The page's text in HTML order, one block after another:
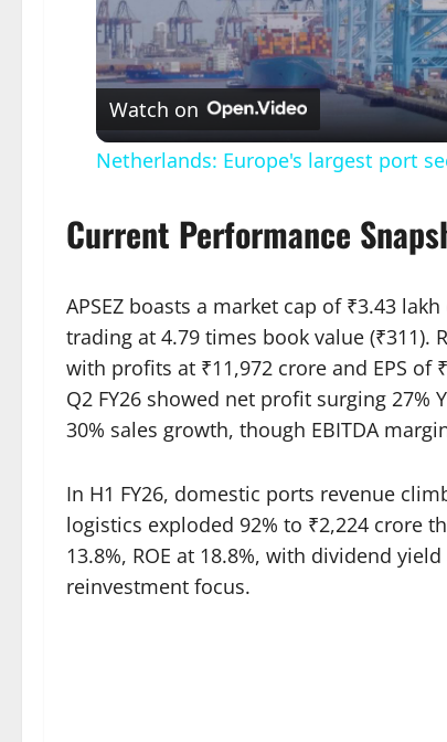
Watch on
Netherlands: Europe's largest port
Current Performance
APSEZ boasts a market cap of ₹3.43
trading at 4.79 times book value (₹311).
with profits at ₹11,972 crore and EPS of
Q2 FY26 showed net profit surging 27%
30% sales growth, though EBITDA
In H1 FY26, domestic ports revenue
logistics exploded 92% to ₹2,224 crore
13.8%, ROE at 18.8%, with dividend
reinvestment focus.​